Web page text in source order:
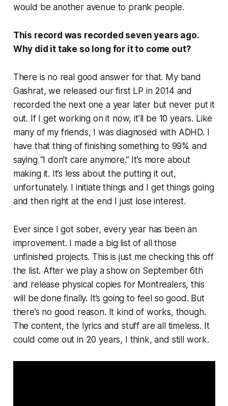
would be another avenue to prank people.
This record was recorded seven years ago.
Why did it take so long for it to come out?
There is no real good answer for that. My band
Gashrat, we released our first LP in 2014 and
recorded the next one a year later but never put it
out. If I get working on it now, it’ll be 10 years. Like
many of my friends, I was diagnosed with ADHD. I
have that thing of finishing something to 99% and
saying “I don’t care anymore.” It’s more about
making it. It’s less about the putting it out,
unfortunately. I initiate things and I get things going
and then right at the end I just lose interest.
Ever since I got sober, every year has been an
improvement. I made a big list of all those
unfinished projects. This is just me checking this off
the list. After we play a show on September 6th
and release physical copies for Montrealers, this
will be done finally. It’s going to feel so good. But
there’s no good reason. It kind of works, though.
The content, the lyrics and stuff are all timeless. It
could come out in 20 years, I think, and still work.